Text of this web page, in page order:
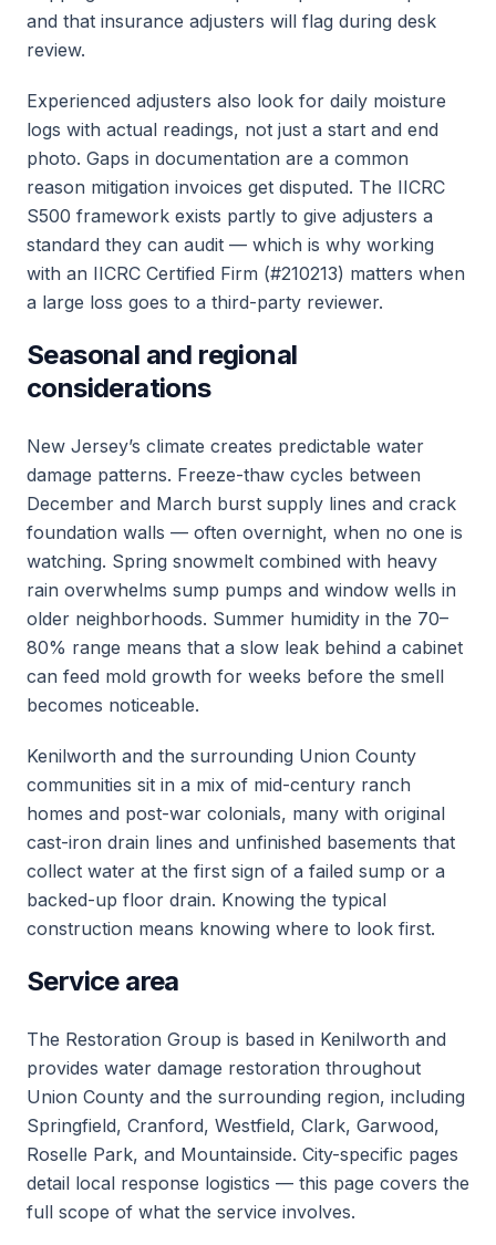
and that insurance adjusters will flag during desk
review.
Experienced adjusters also look for daily moisture
logs with actual readings, not just a start and end
photo. Gaps in documentation are a common
reason mitigation invoices get disputed. The IICRC
S500 framework exists partly to give adjusters a
standard they can audit — which is why working
with an IICRC Certified Firm (#210213) matters when
a large loss goes to a third-party reviewer.
Seasonal and regional
considerations
New Jersey’s climate creates predictable water
damage patterns. Freeze-thaw cycles between
December and March burst supply lines and crack
foundation walls — often overnight, when no one is
watching. Spring snowmelt combined with heavy
rain overwhelms sump pumps and window wells in
older neighborhoods. Summer humidity in the 70–
80% range means that a slow leak behind a cabinet
can feed mold growth for weeks before the smell
becomes noticeable.
Kenilworth and the surrounding Union County
communities sit in a mix of mid-century ranch
homes and post-war colonials, many with original
cast-iron drain lines and unfinished basements that
collect water at the first sign of a failed sump or a
backed-up floor drain. Knowing the typical
construction means knowing where to look first.
Service area
The Restoration Group is based in Kenilworth and
provides water damage restoration throughout
Union County and the surrounding region, including
Springfield, Cranford, Westfield, Clark, Garwood,
Roselle Park, and Mountainside. City-specific pages
detail local response logistics — this page covers the
full scope of what the service involves.